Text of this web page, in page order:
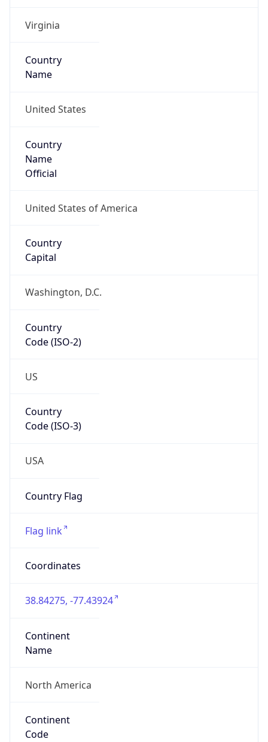
Virginia
Country
Name
United States
Country
Name
Official
United States of America
Country
Capital
Washington, D.C.
Country
Code (ISO-2)
US
Country
Code (ISO-3)
USA
Country Flag
Flag link
Coordinates
38.84275, -77.43924
Continent
Name
North America
Continent
Code